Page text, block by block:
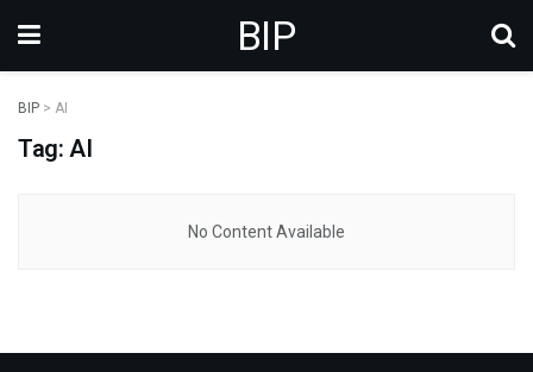
BIP
BIP > AI
Tag: AI
No Content Available